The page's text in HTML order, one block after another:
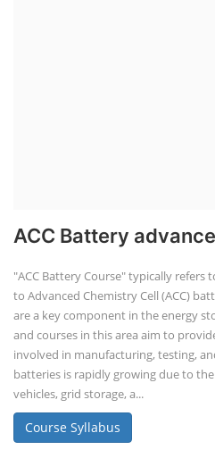
ACC Battery
"ACC Battery Course" typically
to Advanced Chemistry Cell (ACC)
are a key component in the energy
and courses in this area aim to
involved in manufacturing, testing,
batteries is rapidly growing due to
vehicles, grid storage, a...
Course Syllabus